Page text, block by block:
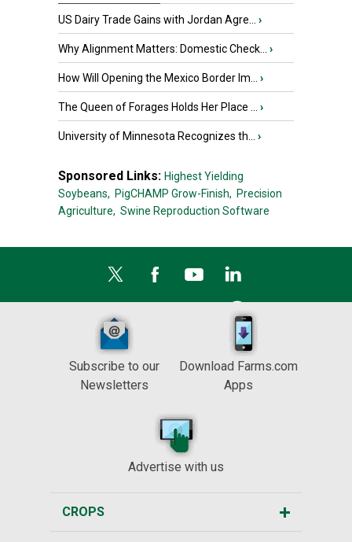
US Dairy Trade Gains with Jordan Agre... ›
Why Alignment Matters: Domestic Check... ›
How Will Opening the Mexico Border Im... ›
The Queen of Forages Holds Her Place ... ›
University of Minnesota Recognizes th... ›
Sponsored Links: Highest Yielding
Soybeans, PigCHAMP Grow-Finish, Precision
Agriculture, Swine Reproduction Software
Subscribe to our
Newsletters
Download Farms.com
Apps
Advertise with us
CROPS